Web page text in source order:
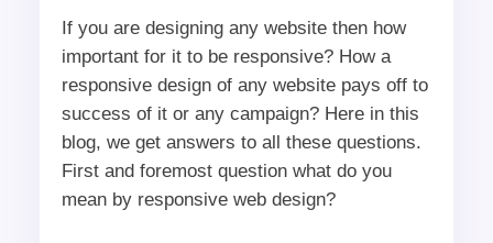
If you are designing any website then how
important for it to be responsive? How a
responsive design of any website pays off to
success of it or any campaign? Here in this
blog, we get answers to all these questions.
First and foremost question what do you
mean by responsive web design?